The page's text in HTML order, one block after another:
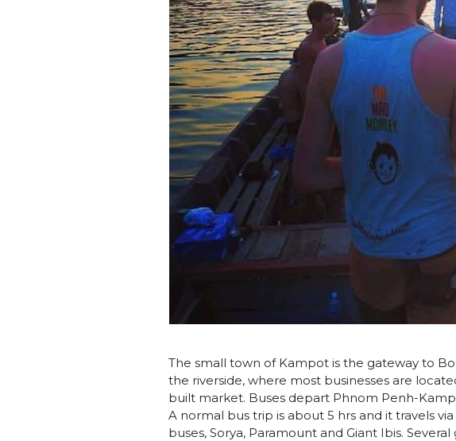
The small town of Kampot is the gateway to
the riverside, where most businesses are
built market. Buses depart Phnom Penh-
A normal bus trip is about 5 hrs and it travels
buses, Sorya, Paramount and Giant Ibis.